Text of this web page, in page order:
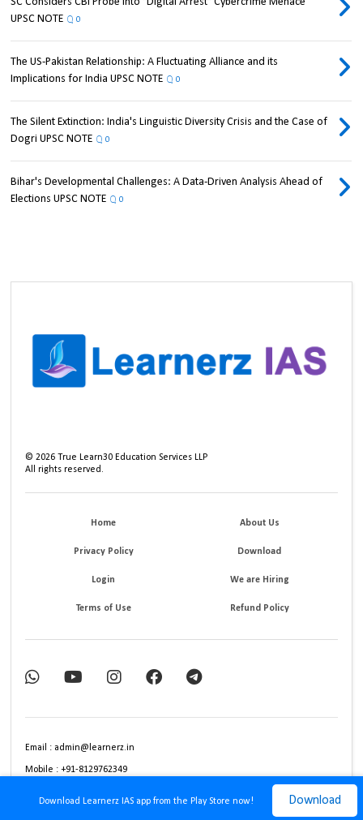
Download Learnerz IAS app from the Play Store now! Download
UPSC NOTE
0
The US-Pakistan Relationship: A Fluctuating Alliance and its
Implications for India UPSC NOTE
0
The Silent Extinction: India's Linguistic Diversity Crisis and the Case of
Dogri UPSC NOTE
0
Bihar's Developmental Challenges: A Data-Driven Analysis Ahead of
Elections UPSC NOTE
0
©2026 True Learn30 Education Services LLP
All rights reserved.
Home About Us
Privacy Policy Download
Login We are Hiring
Terms of Use Refund Policy
Email : admin@learnerz.in
Mobile : +91-8129762349